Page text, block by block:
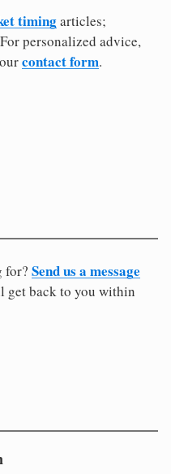
timingarticles;
personalized advice,
contact form.
for? Send us a message
get back to you within